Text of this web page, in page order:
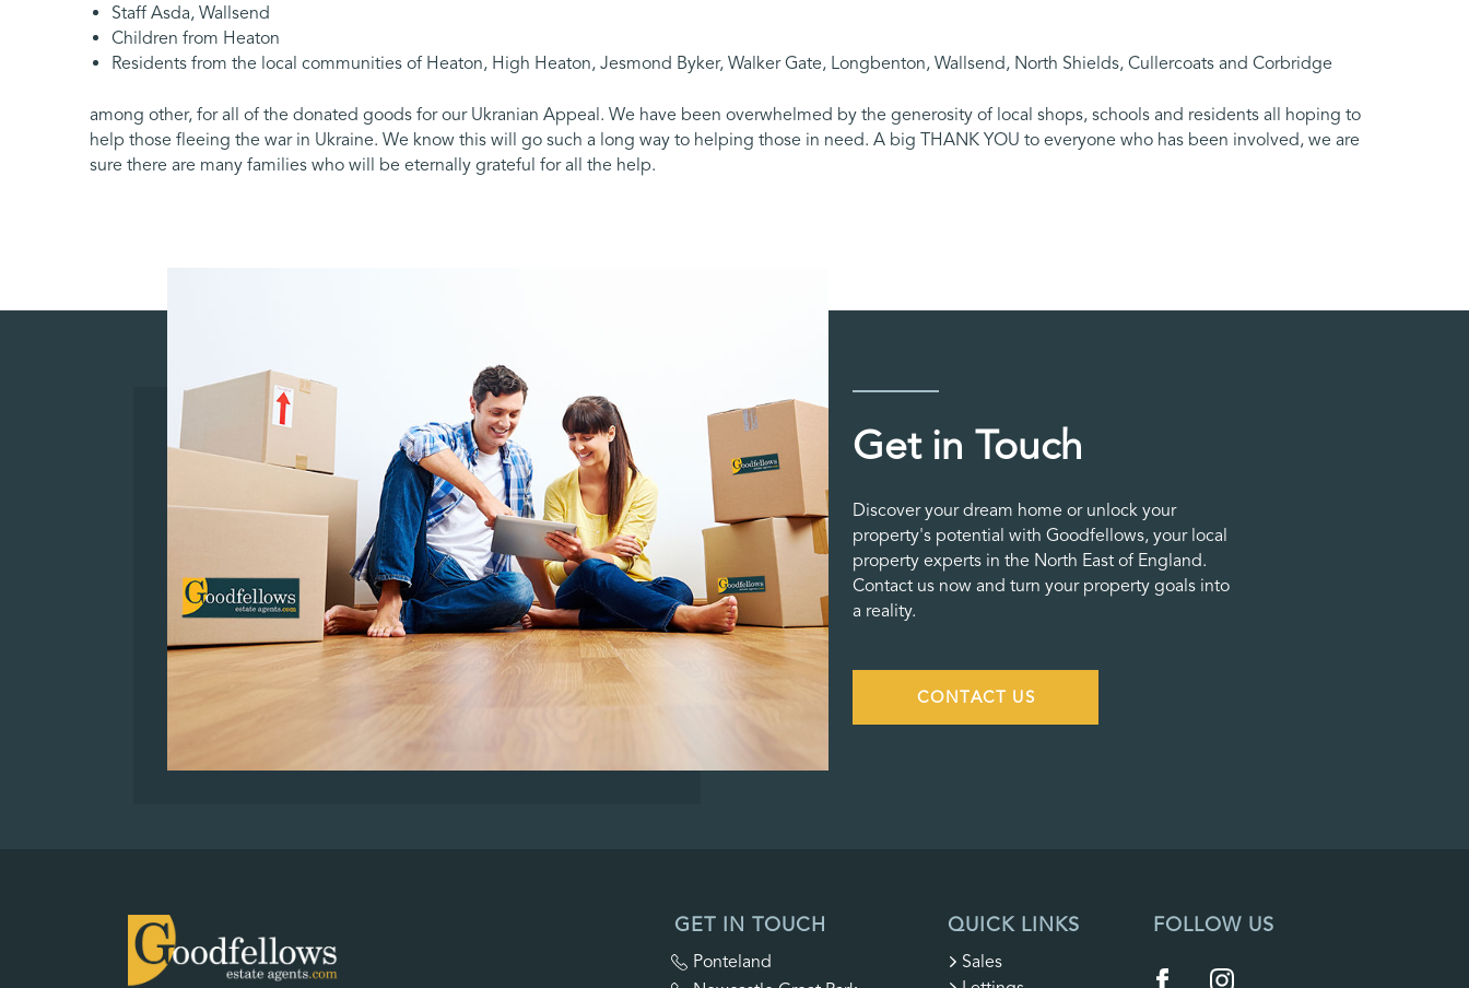
Staff Asda, Wallsend
Children from Heaton
Residents from the local communities of Heaton, High Heaton, Jesmond Byker, Walker Gate, Longbenton, Wallsend, North Shields, Cullercoats and Corbridge
among other, for all of the donated goods for our Ukranian Appeal. We have been overwhelmed by the generosity of local shops, schools and residents all hoping to
help those fleeing the war in Ukraine. We know this will go such a long way to helping those in need. A big THANK YOU to everyone who has been involved, we are
sure there are many families who will be eternally grateful for all the help.
Get in Touch
Discover your dream home or unlock your
property's potential with Goodfellows, your local
property experts in the North East of England.
Contact us now and turn your property goals into
a reality.
CONTACT US
GET IN TOUCH
Ponteland
QUICK LINKS
Sales
FOLLOW US